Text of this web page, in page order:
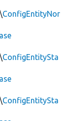
ConfigEntityNor
ConfigEntitySta
ConfigEntitySta